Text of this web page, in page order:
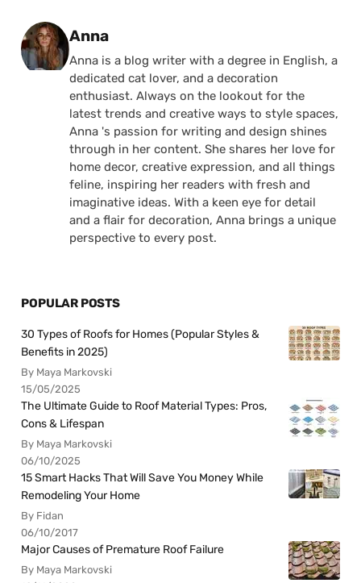
Posted by
Anna
Anna is a blog writer with a degree in English, a
dedicated cat lover, and a decoration
enthusiast. Always on the lookout for the
latest trends and creative ways to style spaces,
Anna 's passion for writing and design shines
through in her content. She shares her love for
home decor, creative expression, and all things
feline, inspiring her readers with fresh and
imaginative ideas. With a keen eye for detail
and a flair for decoration, Anna brings a unique
perspective to every post.
POPULAR POSTS
30 Types of Roofs for Homes (Popular Styles &
Benefits in 2025)
By Maya Markovski
15/05/2025
The Ultimate Guide to Roof Material Types: Pros,
Cons & Lifespan
By Maya Markovski
06/10/2025
15 Smart Hacks That Will Save You Money While
Remodeling Your Home
By Fidan
06/10/2017
Major Causes of Premature Roof Failure
By Maya Markovski